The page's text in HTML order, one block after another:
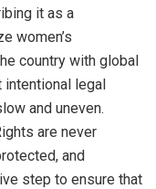
it as a
women’s
country with global
intentional legal
and uneven.
are never
and
step to ensure that